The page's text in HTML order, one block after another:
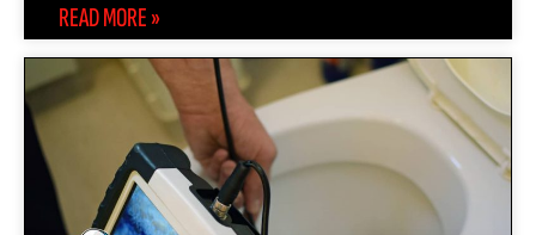
READ MORE »